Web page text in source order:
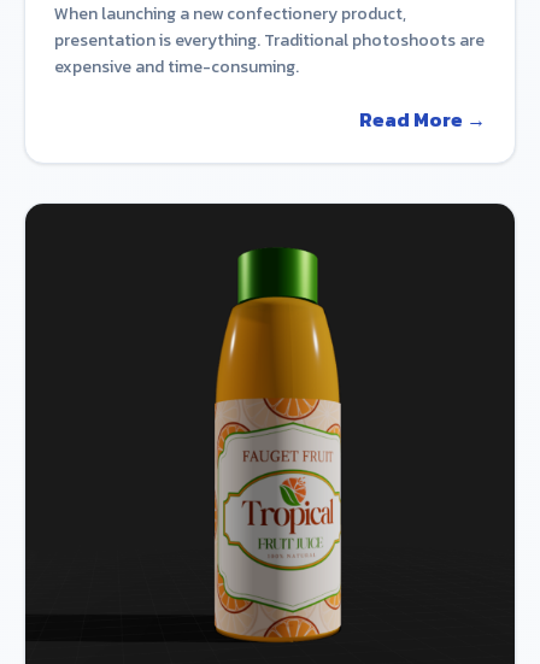
When launching a new confectionery product,
presentation is everything. Traditional photoshoots are
expensive and time-consuming.
Read More →